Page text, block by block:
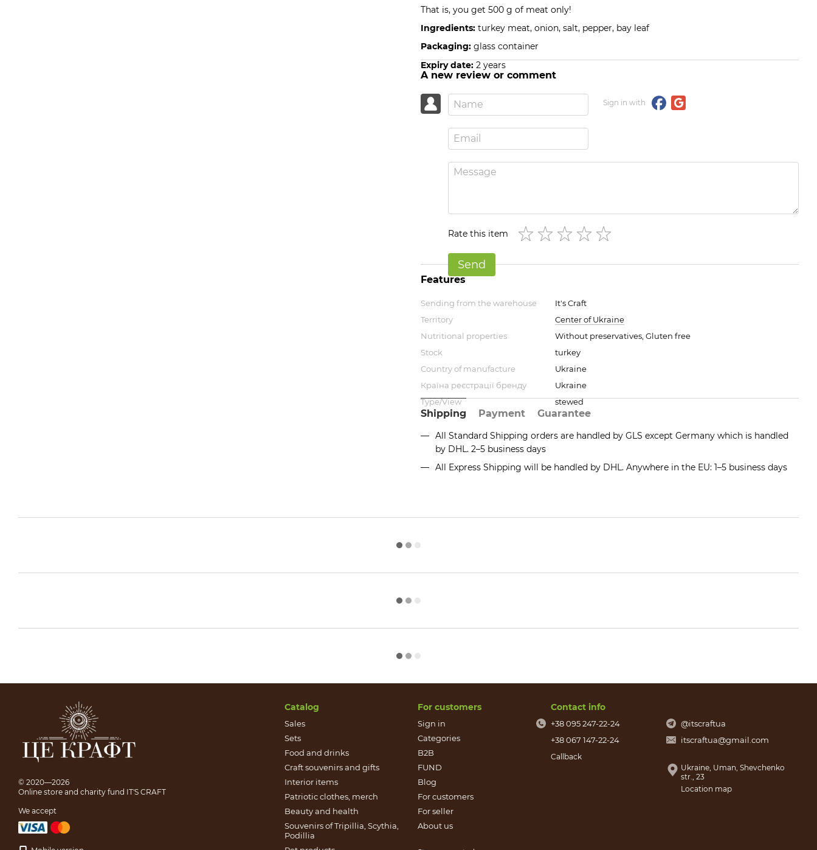
That is, you get 500 g of meat only!
Ingredients: turkey meat, onion, salt, pepper, bay leaf
Packaging: glass container
Expiry date: 2 years
A new review or comment
Sign in with
Rate this item
Send
Features
Sending from the warehouse
It's Craft
Territory
Center of Ukraine
Nutritional properties
Without preservatives, Gluten free
Stock
turkey
Country of manufacture
Ukraine
Країна реєстрації бренду
Ukraine
Type/View
stewed
Shipping Payment Guarantee
All Standard Shipping orders are handled by GLS except Germany which is handled
by DHL. 2–5 business days
All Express Shipping will be handled by DHL. Anywhere in the EU: 1–5 business days
© 2020—2026
Online store and charity fund IT'S CRAFT
We accept
Catalog
Sales
Sets
Food and drinks
Craft souvenirs and gifts
Іnterior items
Patriotic clothes, merch
Beauty and health
Souvenirs of Tripillia, Scythia,
Podillia
For customers
Sign in
Categories
B2B
FUND
Blog
For customers
For seller
About us
Contact info
+38 095 247-22-24
+38 067 147-22-24
Callback
@itscraftua
itscraftua@gmail.com
Ukraine, Uman, Shevchenko
str., 23
Location map